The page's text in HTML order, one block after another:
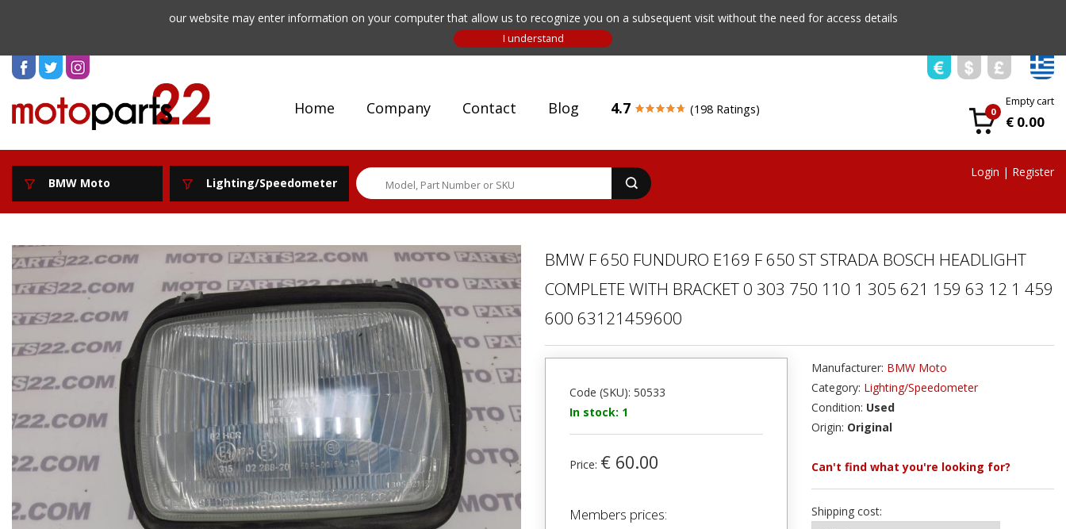
our website may enter information on your computer that allow us to recognize you on a subsequent visit without the need for access details
Home Company Contact Blog 4.7 (198 Ratings) 0
Empty cart
€ 0.00
BMW Moto Lighting/Speedometer
Login | Register
BMW F 650 FUNDURO E169 F 650 ST STRADA BOSCH HEADLIGHT
COMPLETE WITH BRACKET 0 303 750 110 1 305 621 159 63 12 1 459
600 63121459600
Code (SKU): 50533
In stock: 1
Price: € 60.00
Members prices:
Manufacturer: BMW Moto
Category: Lighting/Speedometer
Condition: Used
Origin: Original
Can't find what you're looking for?
Shipping cost: